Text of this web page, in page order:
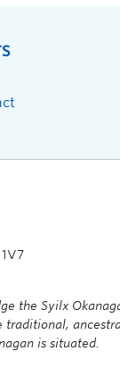
the Syilx
traditional,
is situated.